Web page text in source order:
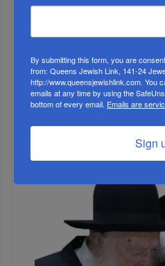
1
MAR, 17 2021
VaYikra A Close Call
The Scourge of the
By submitting this form, you are
from: Queens Jewish Link, 141-24
http://www.queensjewishlink.com. You
emails at any time by using the
bottom of every email. Emails are
Sign